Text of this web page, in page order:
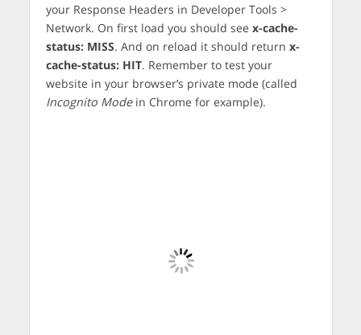
your Response Headers in Developer Tools >
Network. On first load you should see x-cache-
status: MISS. And on reload it should return x-
cache-status: HIT. Remember to test your
website in your browser’s private mode (called
Incognito Modein Chrome for example).